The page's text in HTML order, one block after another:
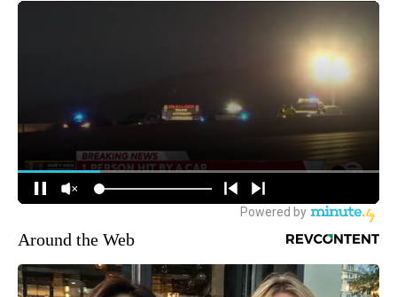
Around the Web